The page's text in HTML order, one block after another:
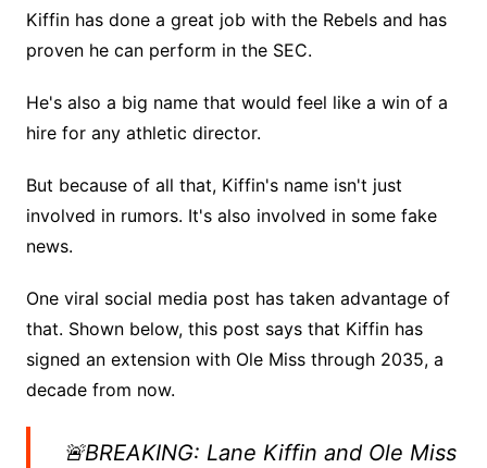
Kiffin has done a great job with the Rebels and has
proven he can perform in the SEC.
He's also a big name that would feel like a win of a
hire for any athletic director.
But because of all that, Kiffin's name isn't just
involved in rumors. It's also involved in some fake
news.
One viral social media post has taken advantage of
that. Shown below, this post says that Kiffin has
signed an extension with Ole Miss through 2035, a
decade from now.
🚨BREAKING: Lane Kiffin and Ole Miss